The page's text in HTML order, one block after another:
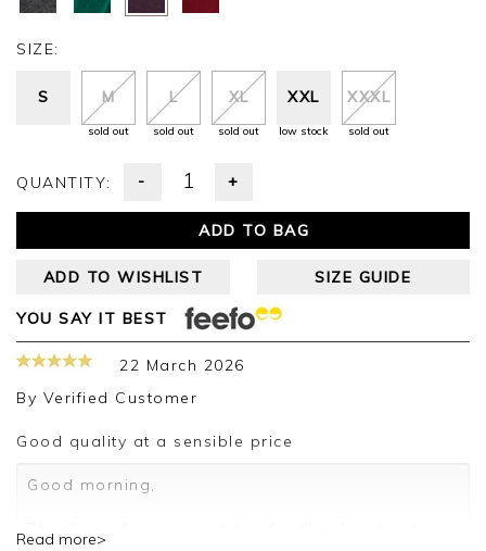
SIZE:
S M
sold out
L
sold out
XL
sold out
XXL
low stock
XXXL
sold out
QUANTITY: - +
ADD TO BAG
ADD TO WISHLIST SIZE GUIDE
YOU SAY IT BEST
22 March 2026
By Verified Customer
Good quality at a sensible price
Good morning,
Read more>